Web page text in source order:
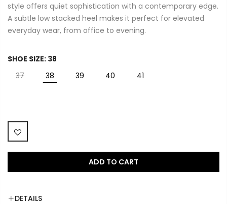
style offers quiet sophistication with a contemporary edge.
A subtle low stacked heel makes it perfect for elevated
everyday wear, from office to evening.
SHOE SIZE: 38
37
38 39 40 41
ADD TO CART
DETAILS